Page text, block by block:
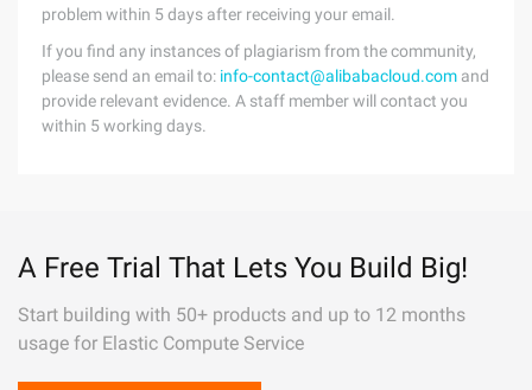
problem within 5 days after receiving your email.
If you find any instances of plagiarism from the community,
please send an email to: info-contact@alibabacloud.com and
provide relevant evidence. A staff member will contact you
within 5 working days.
A Free Trial That Lets You Build Big!
Start building with 50+ products and up to 12 months
usage for Elastic Compute Service